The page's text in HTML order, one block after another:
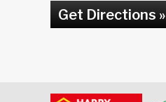
Get Directions »